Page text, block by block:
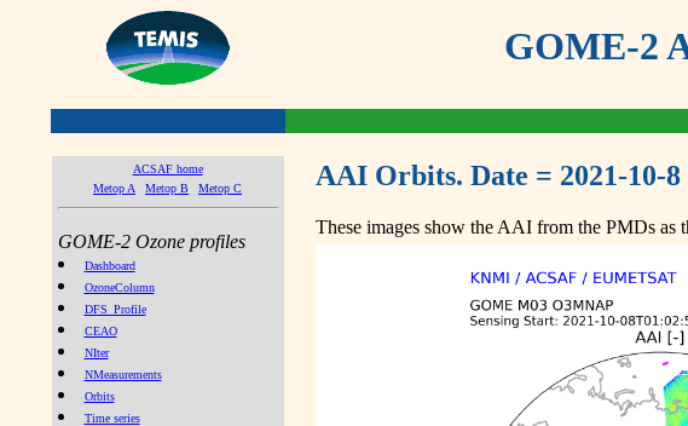
GOME-2
ACSAF home
Metop A
Metop B Metop C
GOME-2 Ozone profiles
Dashboard
OzoneColumn
DFS_Profile
CEAO
NIter
NMeasurements
Orbits
Time series
AAI Orbits. Date = 2021-10-8
These images show the AAI from the PMDs as